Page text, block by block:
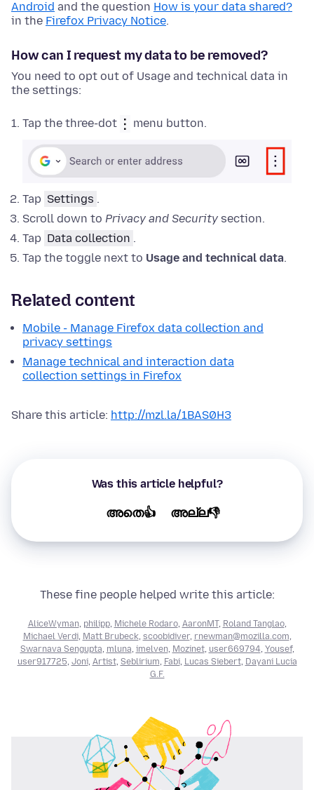
Android and the question How is your data shared?
in the Firefox Privacy Notice.
How can I request my data to be removed?
You need to opt out of Usage and technical data in
the settings:
Tap the three-dot menu button.
Tap Settings .
Scroll down to Privacy and Security section.
Tap Data collection .
Tap the toggle next to Usage and technical data.
Related content
Mobile - Manage Firefox data collection and
privacy settings
Manage technical and interaction data
collection settings in Firefox
Share this article: http://mzl.la/1BAS0H3
Was this article helpful?
അതെ👍 അല്ല👎
These fine people helped write this article:
AliceWyman, philipp, Michele Rodaro, AaronMT, Roland Tanglao,
Michael Verdi, Matt Brubeck, scoobidiver, rnewman@mozilla.com,
Swarnava Sengupta, mluna, imelven, Mozinet, user669794, Yousef,
user917725, Joni, Artist, Seblirium, Fabi, Lucas Siebert, Dayani Lucia
G.F.